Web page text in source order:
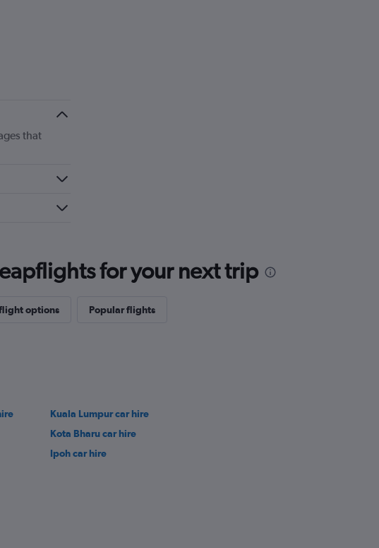
that
for your next trip
options Popular flights
Kuala Lumpur car hire
Kota Bharu car hire
Ipoh car hire